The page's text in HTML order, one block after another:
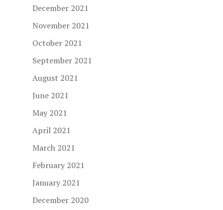
December 2021
November 2021
October 2021
September 2021
August 2021
June 2021
May 2021
April 2021
March 2021
February 2021
January 2021
December 2020